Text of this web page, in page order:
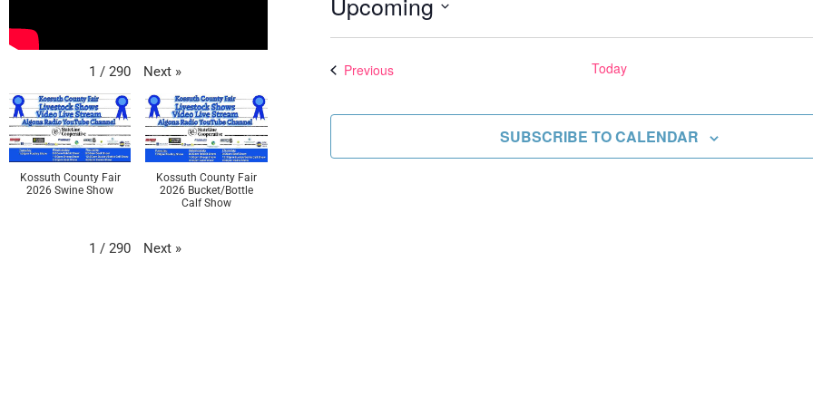
Select
PreviousEvents Today
SUBSCRIBE TO CALENDAR
1 / 290 Next »
Kossuth County Fair
2026 Swine Show
Kossuth County Fair
2026 Bucket/Bottle
Calf Show
1 / 290 Next »